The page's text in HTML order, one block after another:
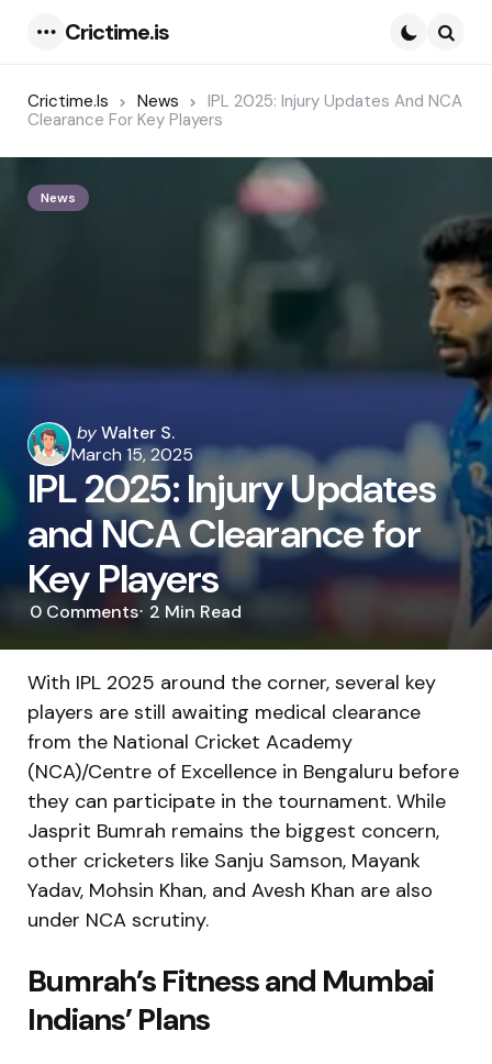
Crictime.is
Crictime.is News
IPL 2025: Injury Updates And NCA
Clearance For Key Players
News
Posted
by
byWalter S.
March 15, 2025
IPL 2025: Injury Updates
and NCA Clearance for
Key Players
0 Comments 2 Min Read
With IPL 2025 around the corner, several key
players are still awaiting medical clearance
from the National Cricket Academy
(NCA)/Centre of Excellence in Bengaluru before
they can participate in the tournament. While
Jasprit Bumrah remains the biggest concern,
other cricketers like Sanju Samson, Mayank
Yadav, Mohsin Khan, and Avesh Khan are also
under NCA scrutiny.
Bumrah’s Fitness and Mumbai
Indians’ Plans